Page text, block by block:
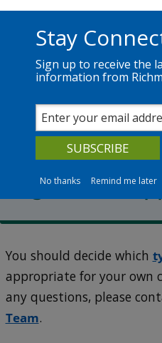
Skip to main content
Building Control
How to make a
Regulations
You should decide which
appropriate for your own
any questions, please
Team.
Stay
Sign up to receive the
information from
No thanks Remind me later